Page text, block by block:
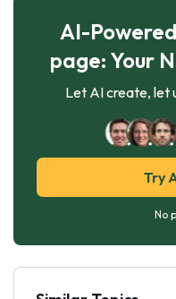
AI-
page: Your
Let AI create, let
Try
No